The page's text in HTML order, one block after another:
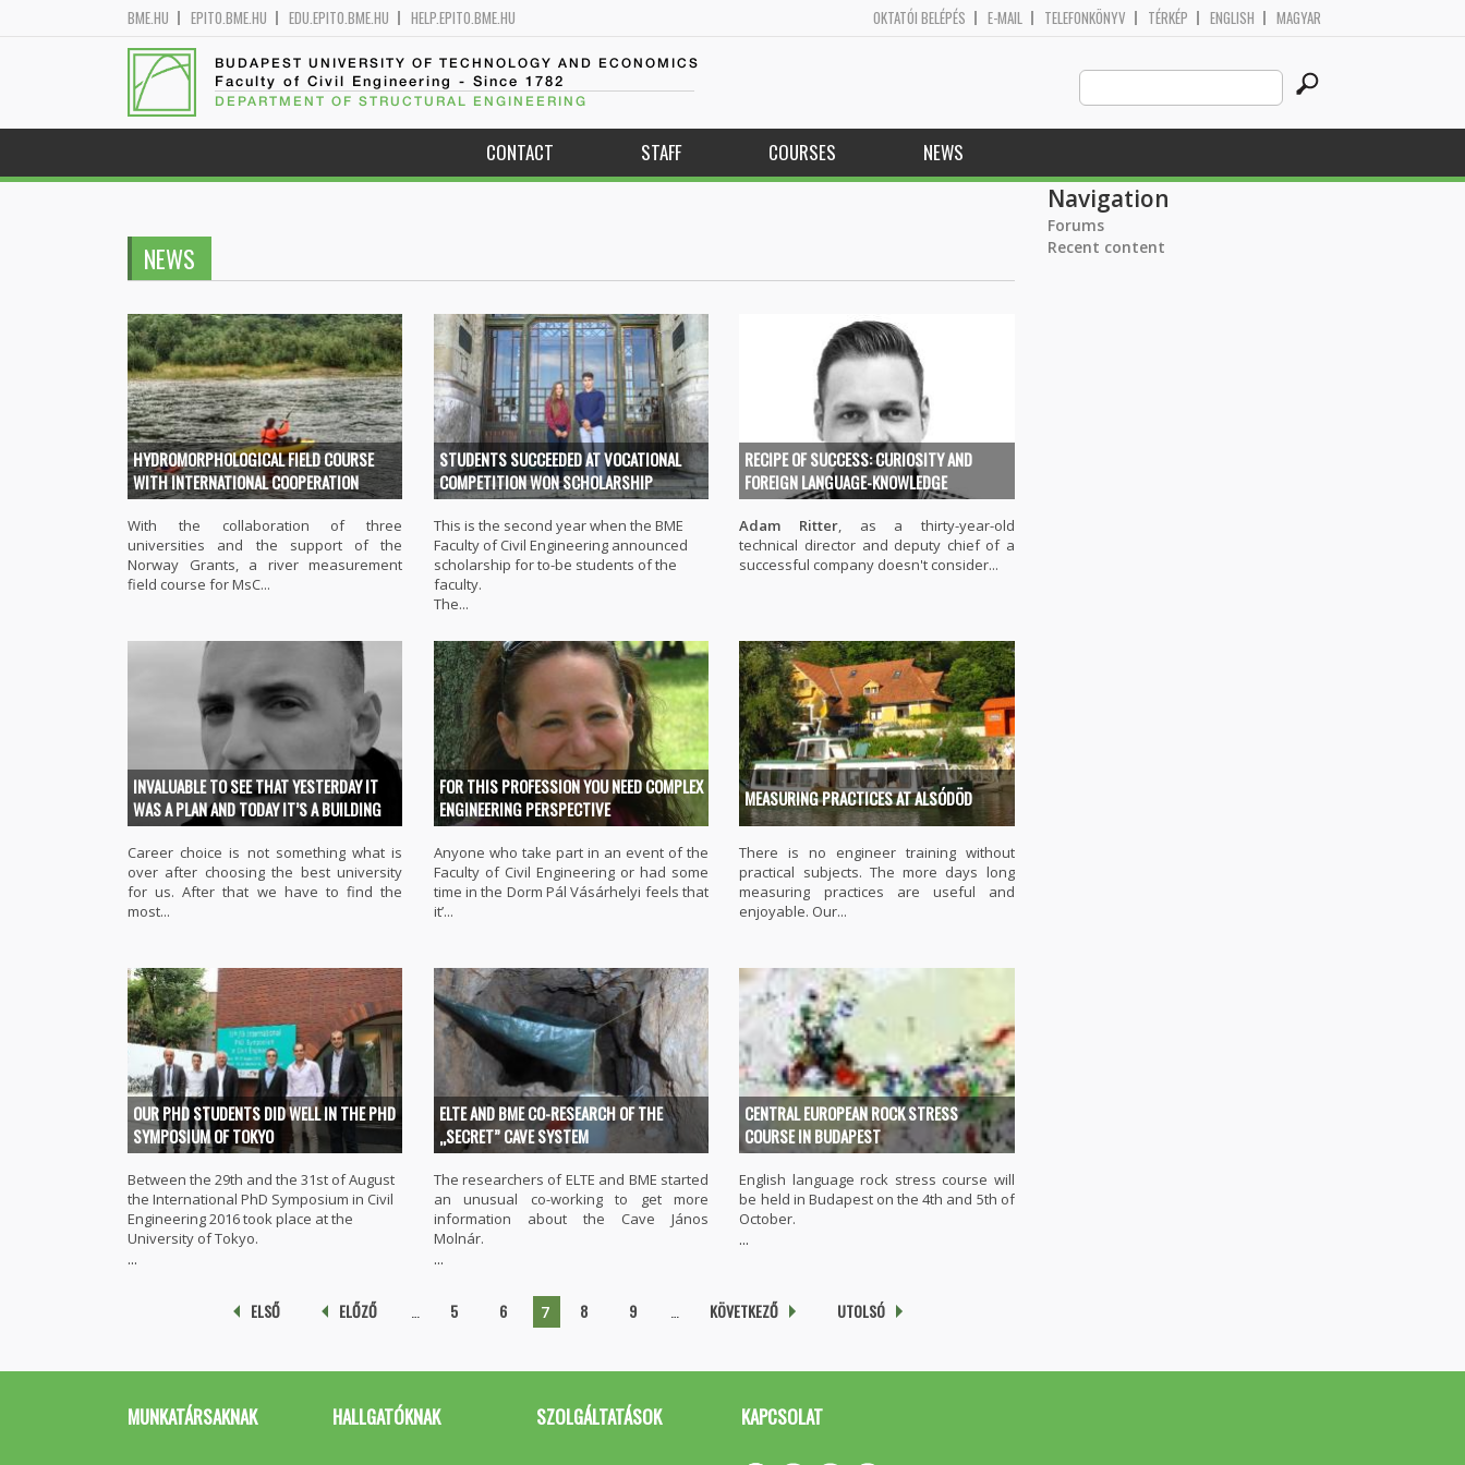
BME.HU EPITO.BME.HU EDU.EPITO.BME.HU HELP.EPITO.BME.HU OKTATÓI BELÉPÉS E-MAIL TELEFONKÖNYV TÉRKÉP ENGLISH MAGYAR
BUDAPEST UNIVERSITY OF TECHNOLOGY AND ECONOMICS
Faculty of Civil Engineering - Since 1782
DEPARTMENT OF STRUCTURAL ENGINEERING
Search
this
site
CONTACT STAFF COURSES NEWS
NEWS
HYDROMORPHOLOGICAL FIELD COURSE
WITH INTERNATIONAL COOPERATION
With the collaboration of three
universities and the support of the
Norway Grants, a river measurement
field course for MsC...
STUDENTS SUCCEEDED AT VOCATIONAL
COMPETITION WON SCHOLARSHIP
This is the second year when the BME
Faculty of Civil Engineering announced
scholarship for to-be students of the
faculty.
The...
RECIPE OF SUCCESS: CURIOSITY AND
FOREIGN LANGUAGE-KNOWLEDGE
Adam Ritter, as a thirty-year-old
technical director and deputy chief of a
successful company doesn't consider...
INVALUABLE TO SEE THAT YESTERDAY IT
WAS A PLAN AND TODAY IT’S A BUILDING
Career choice is not something what is
over after choosing the best university
for us. After that we have to find the
most...
FOR THIS PROFESSION YOU NEED COMPLEX
ENGINEERING PERSPECTIVE
Anyone who take part in an event of the
Faculty of Civil Engineering or had some
time in the Dorm Pál Vásárhelyi feels that
it’...
MEASURING PRACTICES AT ALSÓDÖD
There is no engineer training without
practical subjects. The more days long
measuring practices are useful and
enjoyable. Our...
OUR PHD STUDENTS DID WELL IN THE PHD
SYMPOSIUM OF TOKYO
Between the 29th and the 31st of August
the International PhD Symposium in Civil
Engineering 2016 took place at the
University of Tokyo.
...
ELTE AND BME CO-RESEARCH OF THE
„SECRET” CAVE SYSTEM
The researchers of ELTE and BME started
an unusual co-working to get more
information about the Cave János
Molnár.
...
CENTRAL EUROPEAN ROCK STRESS
COURSE IN BUDAPEST
English language rock stress course will
be held in Budapest on the 4th and 5th of
October.
...
ELSŐ ELŐZŐ 5 6 7 8 9 KÖVETKEZŐ UTOLSÓ
Navigation
Forums
Recent content
MUNKATÁRSAKNAK HALLGATÓKNAK SZOLGÁLTATÁSOK KAPCSOLAT